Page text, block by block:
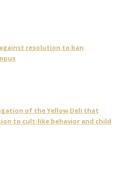
resolution to ban
of the Yellow Deli that
to cult-like behavior and child